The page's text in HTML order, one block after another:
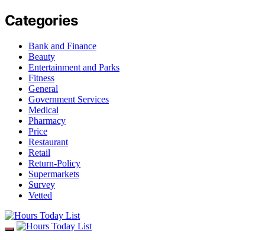
Categories
Bank and Finance
Beauty
Entertainment and Parks
Fitness
General
Government Services
Medical
Pharmacy
Price
Restaurant
Retail
Return-Policy
Supermarkets
Survey
Vetted